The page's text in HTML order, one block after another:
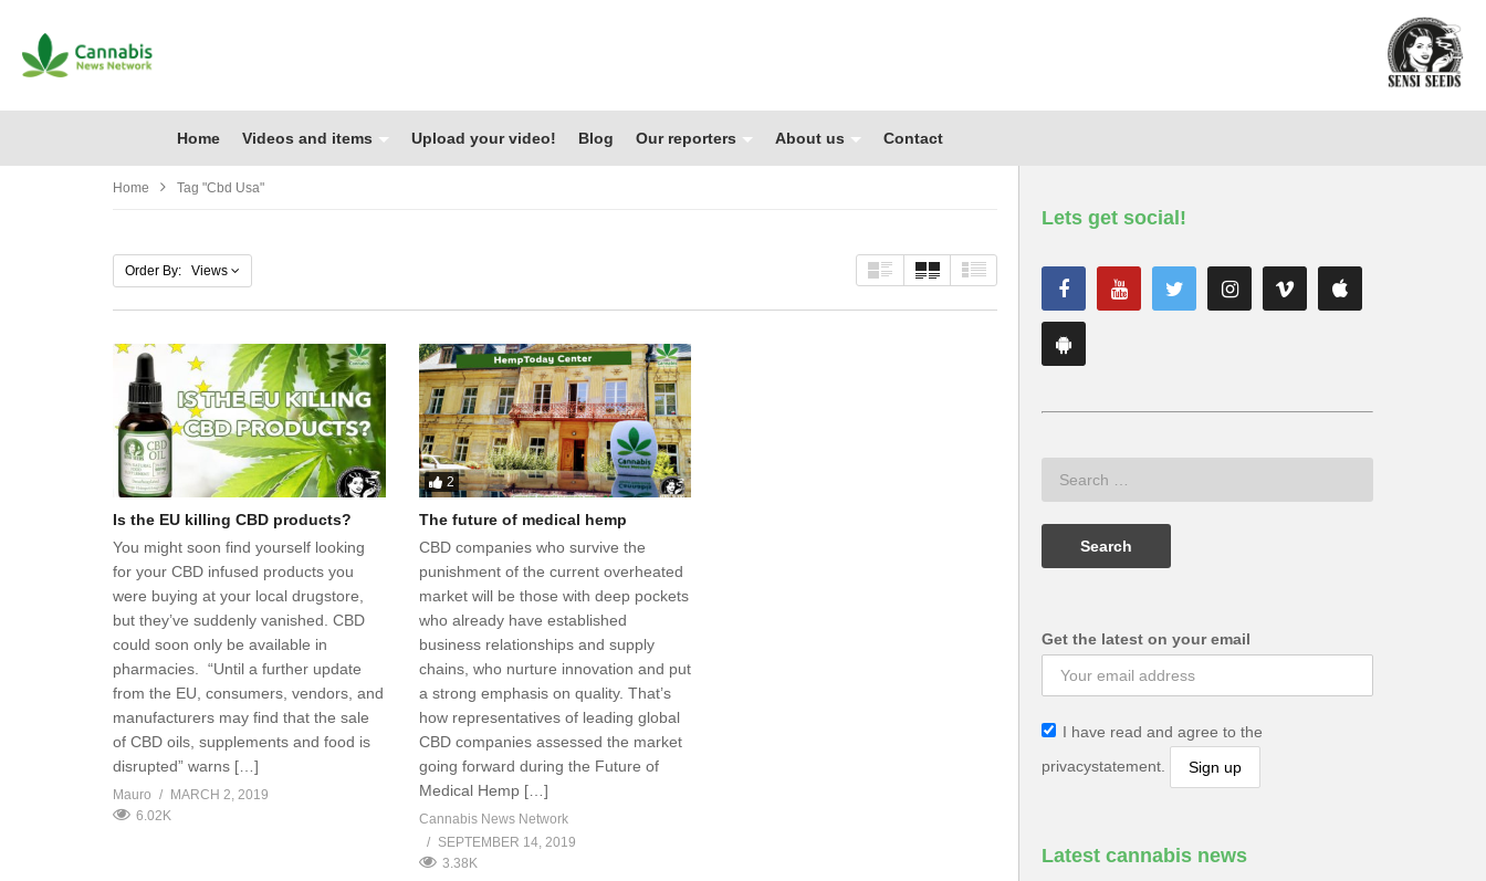
Home Videos and items Upload your video! Blog Our reporters About us Contact
Home Tag "cbd Usa"
Order By: Views
Is the EU killing CBD products?
You might soon find yourself looking
for your CBD infused products you
were buying at your local drugstore,
but they’ve suddenly vanished. CBD
could soon only be available in
pharmacies. “Until a further update
from the EU, consumers, vendors, and
manufacturers may find that the sale
of CBD oils, supplements and food is
disrupted” warns […]
Mauro
MARCH 2, 2019
6.02K
2
The future of medical hemp
CBD companies who survive the
punishment of the current overheated
market will be those with deep pockets
who already have established
business relationships and supply
chains, who nurture innovation and put
a strong emphasis on quality. That’s
how representatives of leading global
CBD companies assessed the market
going forward during the Future of
Medical Hemp […]
Cannabis News Network
SEPTEMBER 14, 2019
3.38K
Lets get social!
Get the latest on your email
I have read and agree to the
privacystatement.
Latest cannabis news